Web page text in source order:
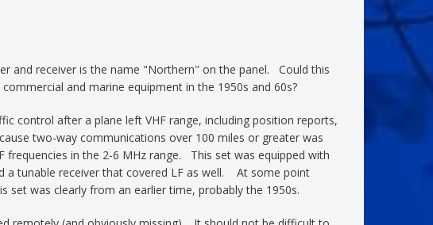
and receiver is the name "Northern" on the panel. Could this
and marine equipment in the 1950s and 60s?
control after a plane left VHF range, including position reports,
two-way communications over 100 miles or greater was
in the 2-6 MHz range. This set was equipped with
a tunable receiver that covered LF as well. At some point
was clearly from an earlier time, probably the 1950s.